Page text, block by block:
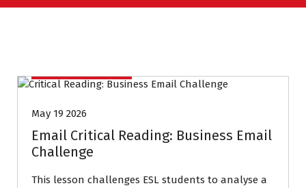
May 19 2026
Email Critical Reading: Business Email
Challenge
This lesson challenges ESL students to analyse a